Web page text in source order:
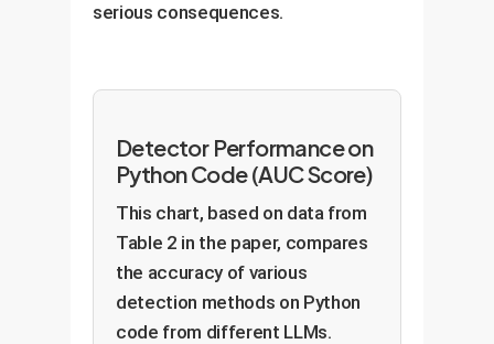
serious consequences.
Detector Performance on
Python Code (AUC Score)
This chart, based on data from
Table 2 in the paper, compares
the accuracy of various
detection methods on Python
code from different LLMs.